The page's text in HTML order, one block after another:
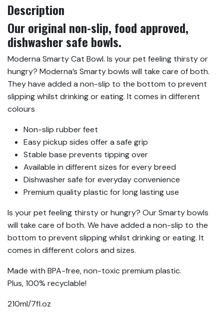
Description
Our original non-slip, food approved,
dishwasher safe bowls.
Moderna Smarty Cat Bowl. Is your pet feeling thirsty or
hungry? Moderna’s Smarty bowls will take care of both.
They have added a non-slip to the bottom to prevent
slipping whilst drinking or eating. It comes in different
colours
Non-slip rubber feet
Easy pickup sides offer a safe grip
Stable base prevents tipping over
Available in different sizes for every breed
Dishwasher safe for everyday convenience
Premium quality plastic for long lasting use
Is your pet feeling thirsty or hungry? Our Smarty bowls
will take care of both. We have added a non-slip to the
bottom to prevent slipping whilst drinking or eating. It
comes in different colors and sizes.
Made with BPA-free, non-toxic premium plastic.
Plus, 100% recyclable!
210ml/7fl.oz